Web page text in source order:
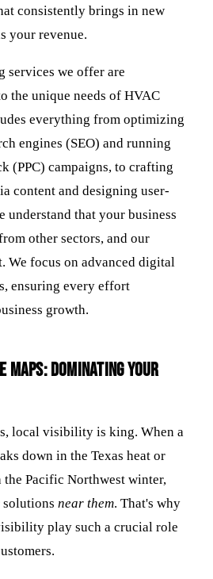
consistently brings in new
your revenue.
services we offer are
the unique needs of HVAC
everything from optimizing
engines (SEO) and running
(PPC) campaigns, to crafting
content and designing user-
understand that your business
other sectors, and our
We focus on advanced digital
ensuring every effort
growth.
Maps: Dominating Your
local visibility is king. When a
down in the Texas heat or
Pacific Northwest winter,
near them. That's why
play such a crucial role